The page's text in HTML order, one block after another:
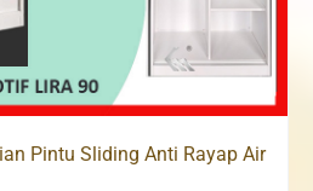
Pintu Sliding Anti Rayap Air